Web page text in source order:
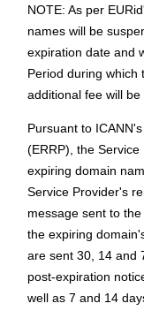
NOTE: As per
names will be
expiration date and
Period during which
additional fee will
Pursuant to
(ERRP), the
expiring domain
Service Provider's
message sent to
the expiring
are sent 30, 14 and
post-expiration
well as 7 and 14